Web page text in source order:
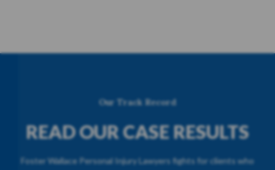
Our Track Record
READ OUR CASE RESULTS
Foster Wallace Personal Injury Lawyers fights for clients who